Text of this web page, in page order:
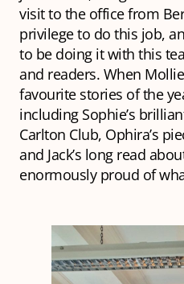
visit to the office from
privilege to do this job,
to be doing it with this
and readers. When
favourite stories of the
including Sophie’s
Carlton Club, Ophira’s
and Jack’s long read
enormously proud of